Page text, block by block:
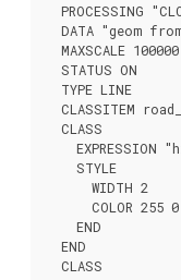
PROCESSING
DATA "geom
  MAXSCALE 100000
  STATUS ON
  TYPE LINE
CLASSITEM
  CLASS
EXPRESSION
    STYLE
      WIDTH 2
COLOR 255
    END
  END
  CLASS